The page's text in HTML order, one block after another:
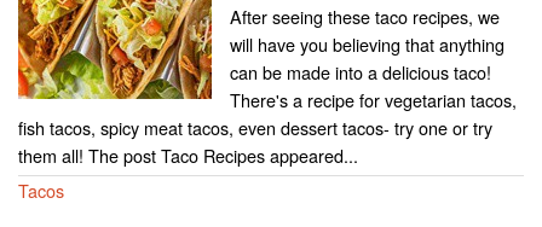
After seeing these taco recipes, we
will have you believing that anything
can be made into a delicious taco!
There's a recipe for vegetarian tacos,
fish tacos, spicy meat tacos, even dessert tacos- try one or try
them all! The post Taco Recipes appeared...
Tacos